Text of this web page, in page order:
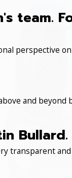
team.
perspective
and
Bullard.